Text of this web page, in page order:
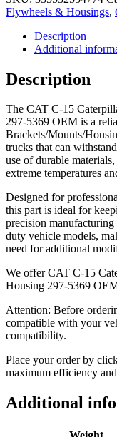
Flywheels & Housings,
Description
Additional
Description
The CAT C-15
297-5369 OEM is a
Brackets/Mounts/
trucks that can
use of durable
extreme temperatures
Designed for
this part is ideal for
precision
duty vehicle models,
need for additional
We offer CAT C-15
Housing 297-5369
Attention: Before
compatible with your
compatibility.
Place your order by
maximum efficiency
Additional